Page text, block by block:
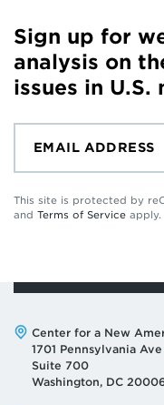
Sign up for
analysis on
issues in
This site is protected by
and Terms of Service apply.
Address:
Center for a New
1701 Pennsylvania
Suite 700
Washington, DC